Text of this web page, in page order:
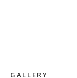
GALLERY